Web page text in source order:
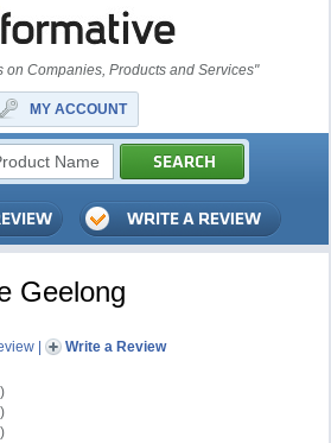
on Companies, Products and Services"
MY ACCOUNT
Geelong
| Write a Review